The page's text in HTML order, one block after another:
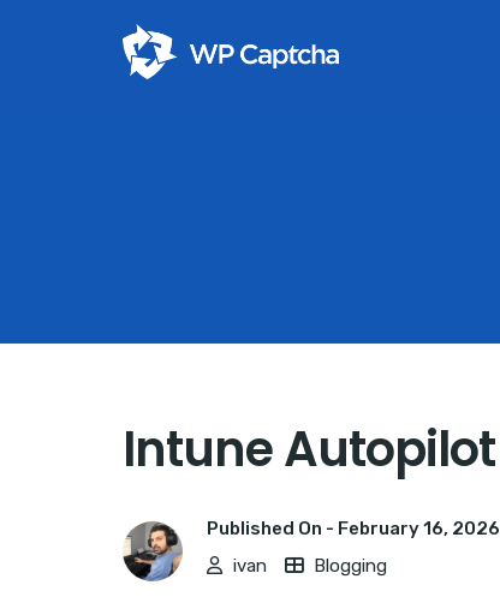
Intune Autopilot
Published On - February 16, 2026
ivan
Blogging